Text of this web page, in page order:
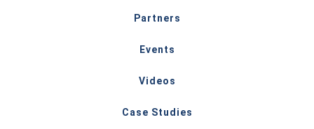
Partners
Events
Videos
Case Studies